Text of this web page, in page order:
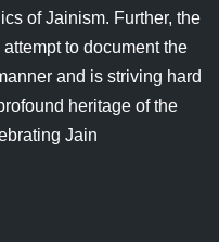
of Jainism. Further, the
to document the
and is striving hard
heritage of the
Jain